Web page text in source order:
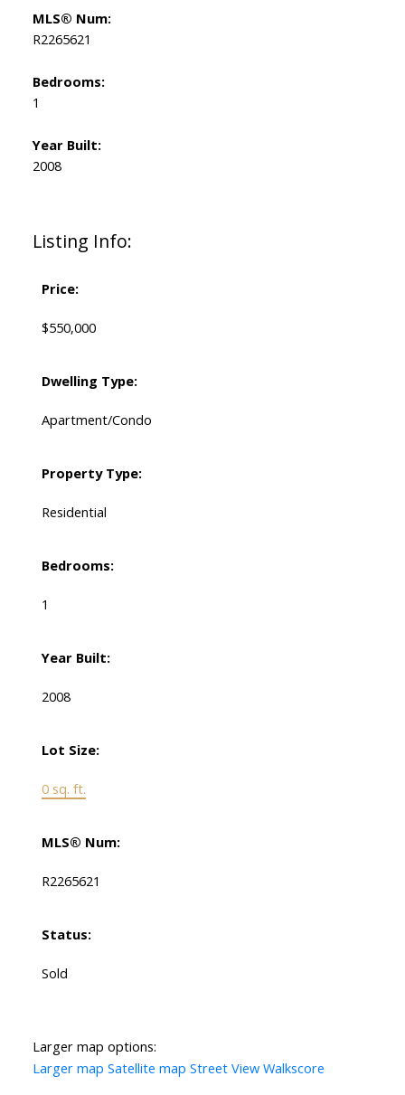
Listing Info:
Price:
$550,000
Dwelling Type:
Apartment/Condo
Property Type:
Residential
Bedrooms:
1
Year Built:
2008
Lot Size:
0 sq. ft.
MLS® Num:
R2265621
Status:
Sold
MLS® Num:
R2265621
Bedrooms:
1
Year Built:
2008
Larger map options:
Larger map Satellite map Street View Walkscore